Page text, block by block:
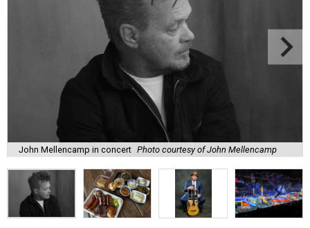
John Mellencamp in concert Photo courtesy of John Mellencamp